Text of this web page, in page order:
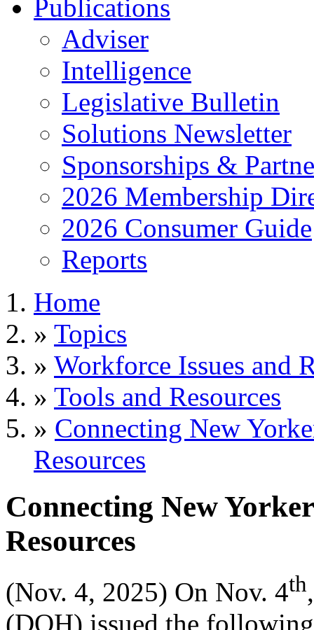
Publications
Adviser
Intelligence
Legislative Bulletin
Solutions Newsletter
Sponsorships &
2026 Membership
2026 Consumer Guide
Reports
Home
» Topics
» Workforce Issues and
» Tools and Resources
» Connecting New
Resources
Connecting New
Resources
(Nov. 4, 2025) On Nov. 4th
(DOH) issued the